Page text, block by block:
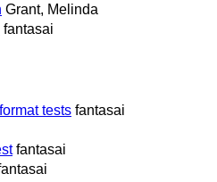
Grant, Melinda
fantasai
tests fantasai
fantasai